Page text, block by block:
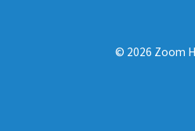
© 2026 Zoom